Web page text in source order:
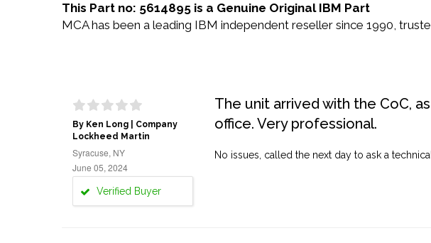
This Part no: 5614895 is a Genuine Original IBM Part
MCA has been a leading IBM independent reseller since 1990,
By Ken Long | Company
Lockheed Martin
Syracuse, NY
June 05, 2024
Verified Buyer
The unit arrived with the CoC,
office. Very professional.
No issues, called the next day to ask a